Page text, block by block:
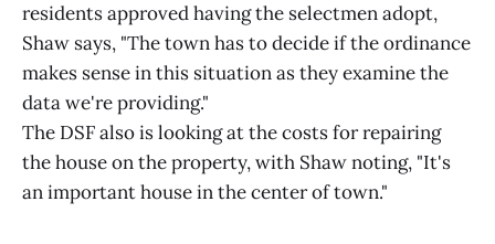
residents approved having the selectmen adopt,
Shaw says, "The town has to decide if the ordinance
makes sense in this situation as they examine the
data we're providing."
The DSF also is looking at the costs for repairing
the house on the property, with Shaw noting, "It's
an important house in the center of town."